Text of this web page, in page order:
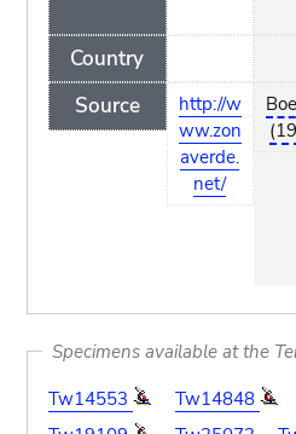
Country
Source
http://w
ww.zon
averde.
net/
Specimens available at the
Tw14553
Tw14848